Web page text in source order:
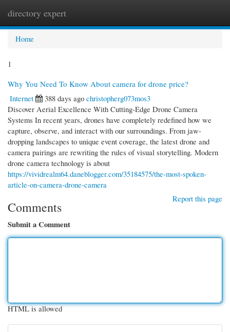
directory expert
Home
1
Why You Need To Know About camera for drone price?
Internet
388 days ago christopherg073mos3
Discover Aerial Excellence With Cutting-Edge Drone Camera
Systems In recent years, drones have completely redefined how we
capture, observe, and interact with our surroundings. From jaw-
dropping landscapes to unique event coverage, the latest drone and
camera pairings are rewriting the rules of visual storytelling. Modern
drone camera technology is about
https://vividrealm64.daneblogger.com/35184575/the-most-spoken-
article-on-camera-drone-camera
Report this page
Comments
Submit a Comment
HTML is allowed